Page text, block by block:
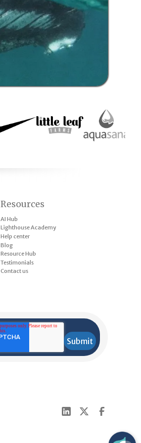
Resources
AI Hub
Lighthouse Academy
Help center
Blog
Resource Hub
Testimonials
Contact us